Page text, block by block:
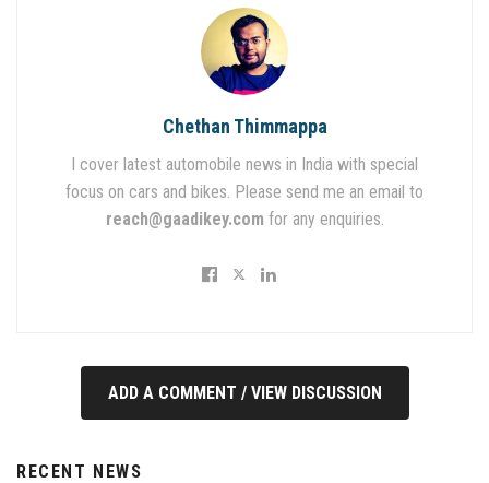
Chethan Thimmappa
I cover latest automobile news in India with special
focus on cars and bikes. Please send me an email to
reach@gaadikey.com for any enquiries.
ADD A COMMENT / VIEW DISCUSSION
RECENT NEWS